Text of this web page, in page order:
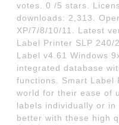
votes. 0 /5 stars.
downloads: 2,313.
XP/7/8/10/11. Latest
Label Printer SLP 240/
Label v4.61 Windows
integrated database
functions. Smart Label
world for their ease of
labels individually or in
better with these high